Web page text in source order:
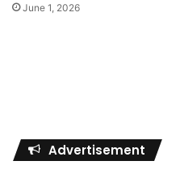
June 1, 2026
Advertisement